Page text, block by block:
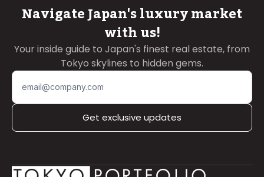
Navigate Japan's luxury market
with us!
Your inside guide to Japan's finest real estate, from
Tokyo skylines to hidden gems.
Get exclusive updates